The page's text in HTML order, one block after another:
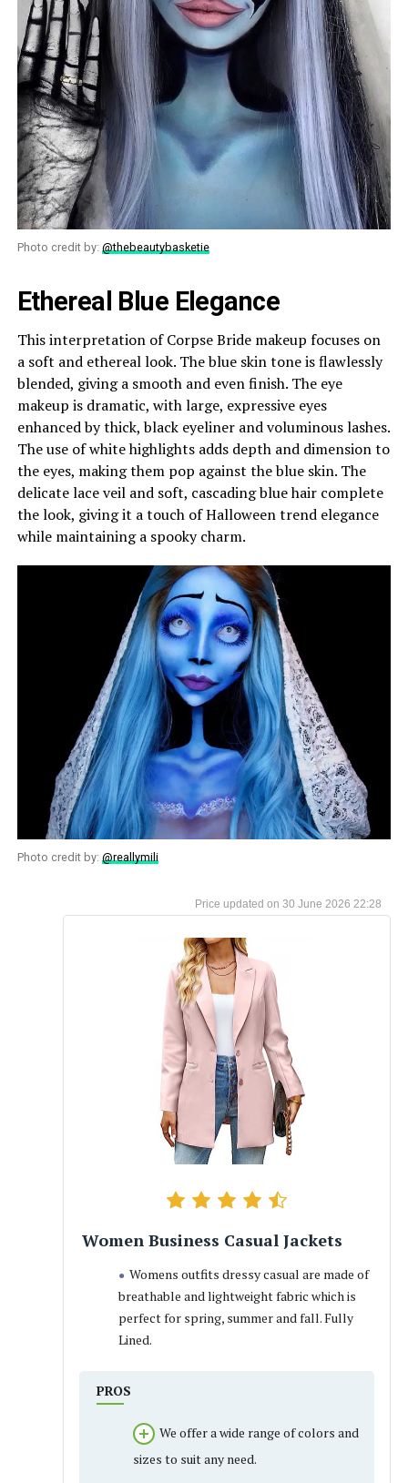
Photo credit by: @thebeautybasketie
Ethereal Blue Elegance
This interpretation of Corpse Bride makeup focuses on
a soft and ethereal look. The blue skin tone is flawlessly
blended, giving a smooth and even finish. The eye
makeup is dramatic, with large, expressive eyes
enhanced by thick, black eyeliner and voluminous lashes.
The use of white highlights adds depth and dimension to
the eyes, making them pop against the blue skin. The
delicate lace veil and soft, cascading blue hair complete
the look, giving it a touch of Halloween trend elegance
while maintaining a spooky charm.
Photo credit by: @reallymili
30 June 2026 22:28
Women Business Casual Jackets
Womens outfits dressy casual are made of
breathable and lightweight fabric which is
perfect for spring, summer and fall. Fully
Lined.
PROS
We offer a wide range of colors and
sizes to suit any need.